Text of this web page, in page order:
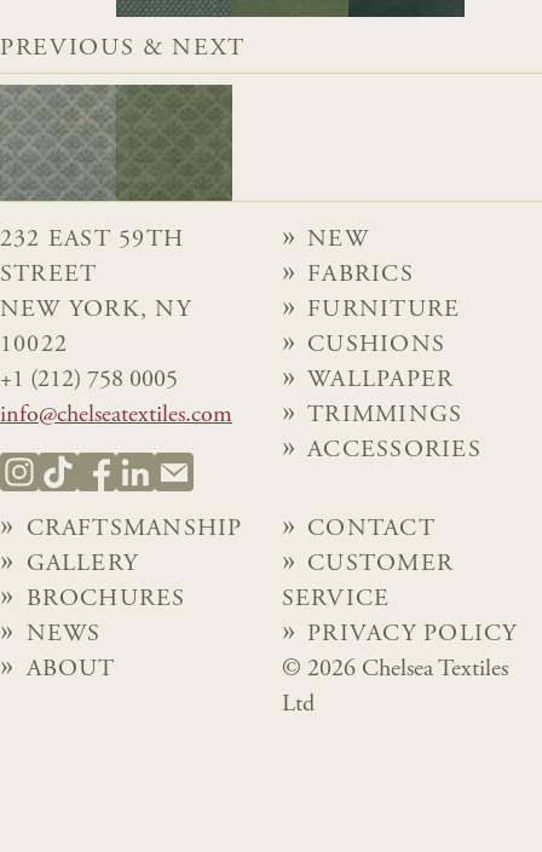
PREVIOUS & NEXT
232 EAST 59TH
STREET
NEW YORK, NY
10022
+1 (212) 758 0005
info@chelseatextiles.com
NEW
FABRICS
FURNITURE
CUSHIONS
WALLPAPER
TRIMMINGS
ACCESSORIES
CRAFTSMANSHIP
GALLERY
BROCHURES
NEWS
ABOUT
CONTACT
CUSTOMER
SERVICE
PRIVACY POLICY
© 2026 Chelsea Textiles
Ltd